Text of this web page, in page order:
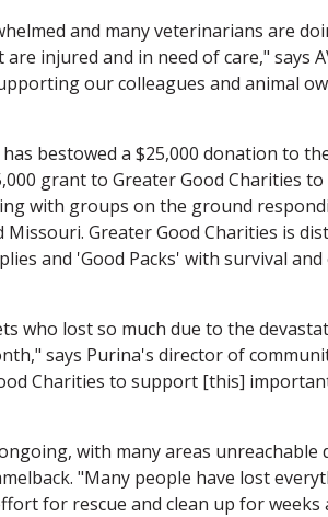
and many veterinarians are
injured and in need of care," says
our colleagues and animal
bestowed a $25,000 donation to
grant to Greater Good Charities
with groups on the ground
Missouri. Greater Good Charities is
and 'Good Packs' with survival
who lost so much due to the
says Purina's director of
Charities to support [this]
with many areas unreachable
"Many people have lost
for rescue and clean up for weeks